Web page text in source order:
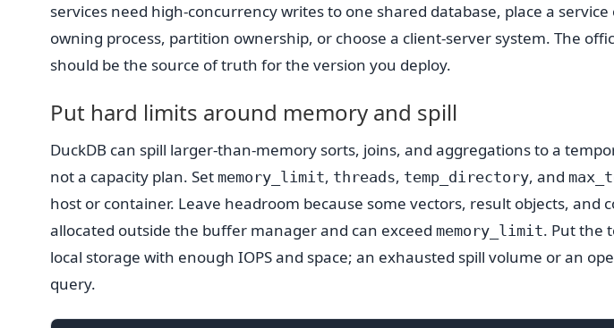
services need high-concurrency writes to one shared database, place a
owning process, partition ownership, or choose a client-server system. The
should be the source of truth for the version you deploy.
Put hard limits around memory and spill
DuckDB can spill larger-than-memory sorts, joins, and aggregations to a
not a capacity plan. Set memory_limit, threads, temp_directory, and
host or container. Leave headroom because some vectors, result objects, and
allocated outside the buffer manager and can exceed memory_limit. Put the
local storage with enough IOPS and space; an exhausted spill volume or an
query.